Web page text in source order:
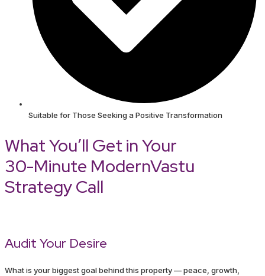
Suitable for Those Seeking a Positive Transformation
What You’ll Get in Your
30-Minute ModernVastu
Strategy Call
Audit Your Desire
What is your biggest goal behind this property — peace, growth,